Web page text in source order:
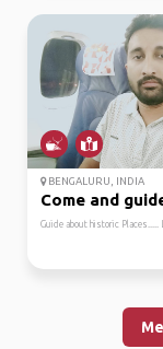
BENGALURU, INDIA
Come and
Guide about historic Places.....